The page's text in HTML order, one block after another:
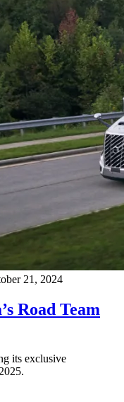
21, 2024
Road Team
its exclusive